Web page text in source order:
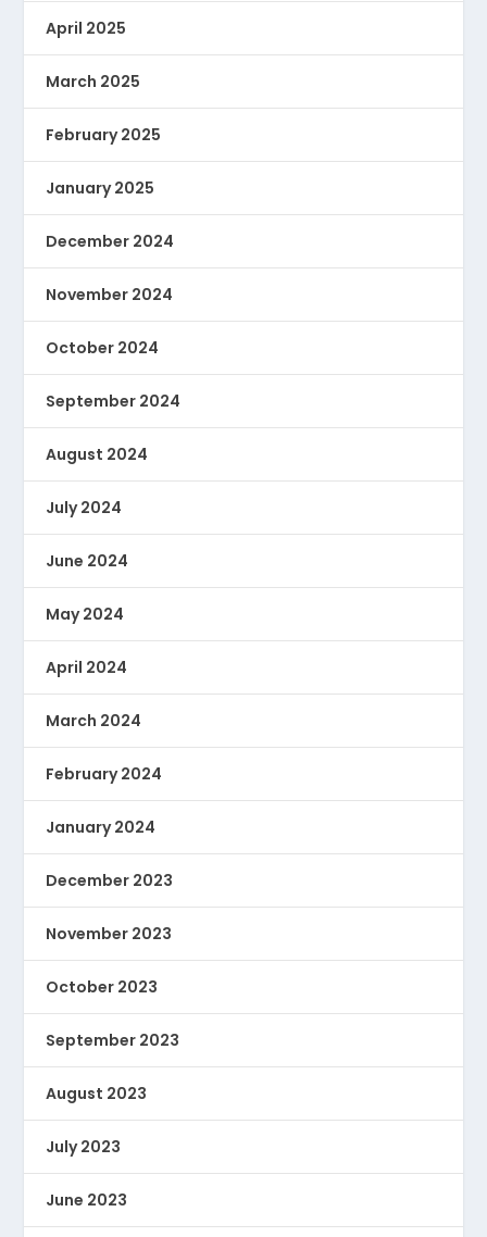
April 2025
March 2025
February 2025
January 2025
December 2024
November 2024
October 2024
September 2024
August 2024
July 2024
June 2024
May 2024
April 2024
March 2024
February 2024
January 2024
December 2023
November 2023
October 2023
September 2023
August 2023
July 2023
June 2023